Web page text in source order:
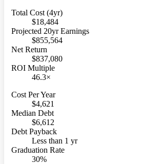
Total Cost (4yr)
$18,484
Projected 20yr Earnings
$855,564
Net Return
$837,080
ROI Multiple
46.3×
Cost Per Year
$4,621
Median Debt
$6,612
Debt Payback
Less than 1 yr
Graduation Rate
30%